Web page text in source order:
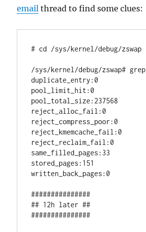
email thread to find some clues:
# cd /sys/kernel/debug/zswap
/sys/kernel/debug/zswap#
duplicate_entry:0
pool_limit_hit:0
pool_total_size:237568
reject_alloc_fail:0
reject_compress_poor:0
reject_kmemcache_fail:0
reject_reclaim_fail:0
same_filled_pages:33
stored_pages:151
written_back_pages:0
###############
## 12h later ##
###############